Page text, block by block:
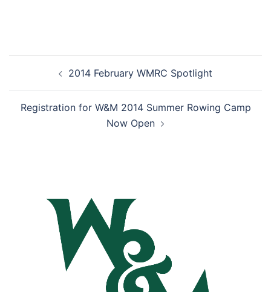
navigation2014 February WMRC Spotlight
Registration for W&M 2014 Summer Rowing Camp
Now Open